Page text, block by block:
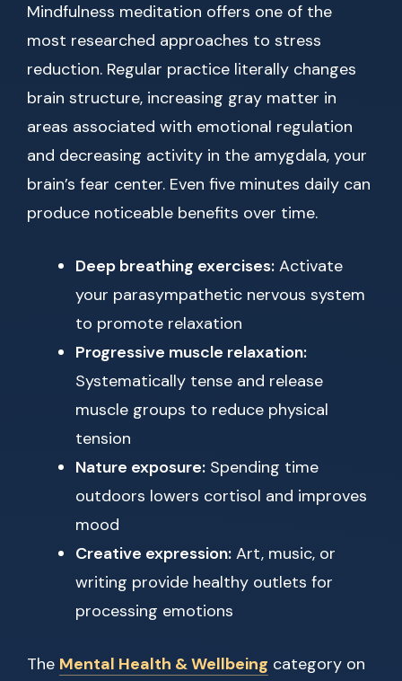
Mindfulness meditation offers one of the
most researched approaches to stress
reduction. Regular practice literally changes
brain structure, increasing gray matter in
areas associated with emotional regulation
and decreasing activity in the amygdala, your
brain’s fear center. Even five minutes daily can
produce noticeable benefits over time.
Deep breathing exercises: Activate
your parasympathetic nervous system
to promote relaxation
Progressive muscle relaxation:
Systematically tense and release
muscle groups to reduce physical
tension
Nature exposure: Spending time
outdoors lowers cortisol and improves
mood
Creative expression: Art, music, or
writing provide healthy outlets for
processing emotions
The Mental Health & Wellbeing category on